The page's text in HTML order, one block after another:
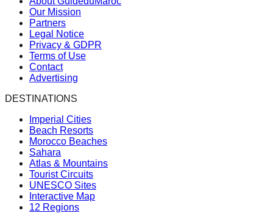
Our Mission
Partners
Legal Notice
Privacy & GDPR
Terms of Use
Contact
Advertising
DESTINATIONS
Imperial Cities
Beach Resorts
Morocco Beaches
Sahara
Atlas & Mountains
Tourist Circuits
UNESCO Sites
Interactive Map
12 Regions